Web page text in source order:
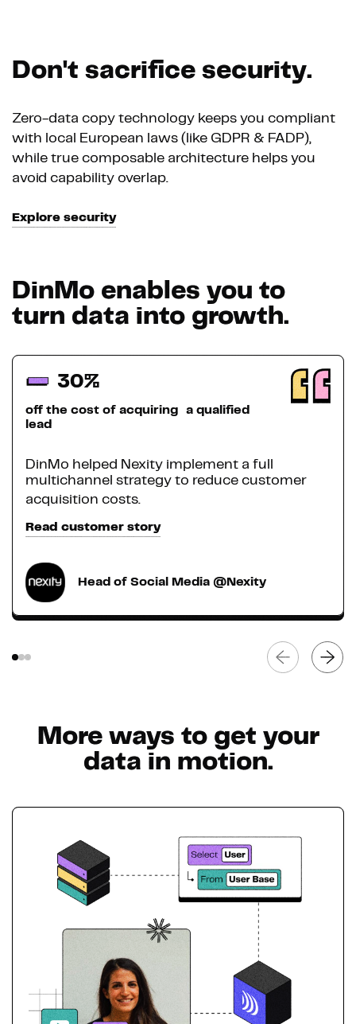
Don't sacrifice security.
Zero-data copy technology keeps you compliant
with local European laws (like GDPR & FADP),
while true composable architecture helps you
avoid capability overlap.
Explore security
DinMo enables you to
turn data into growth.
30%
off the cost of acquiring a qualified
lead
DinMo helped Nexity implement a full
multichannel strategy to reduce customer
acquisition costs.
Read customer story
Head of Social Media @Nexity
More ways to get your
data in motion.